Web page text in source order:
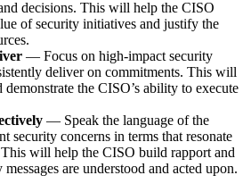
decisions. This will help the CISO
of security initiatives and justify the
— Focus on high-impact security
deliver on commitments. This will
the CISO’s ability to execute
— Speak the language of the
security concerns in terms that resonate
will help the CISO build rapport and
are understood and acted upon.